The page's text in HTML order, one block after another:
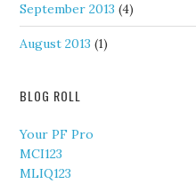
September 2013 (4)
August 2013 (1)
BLOG ROLL
Your PF Pro
MCI123
MLIQ123